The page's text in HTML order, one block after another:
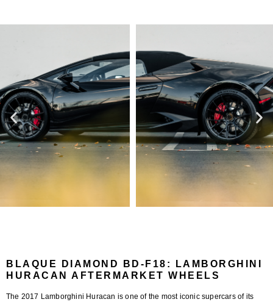
BLAQUE DIAMOND BD-F18: LAMBORGHINI
HURACAN AFTERMARKET WHEELS
The 2017 Lamborghini Huracan is one of the most iconic supercars of its